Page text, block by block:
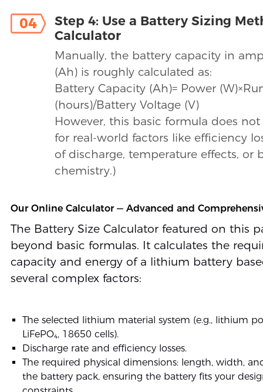
04
Step 4: Use a Battery Sizing
Calculator
Manually, the battery capacity in
(Ah) is roughly calculated as:
Battery Capacity (Ah)= Power
(hours)/Battery Voltage (V)
However, this basic formula does
for real-world factors like efficiency
of discharge, temperature effects, or
chemistry.)
Our Online Calculator — Advanced and
The Battery Size Calculator featured on this
beyond basic formulas. It calculates the
capacity and energy of a lithium battery
several complex factors:
The selected lithium material system (e.g., lithium
LiFePO₄, 18650 cells).
Discharge rate and efficiency losses.
The required physical dimensions: length, width,
the battery pack, ensuring the battery fits your